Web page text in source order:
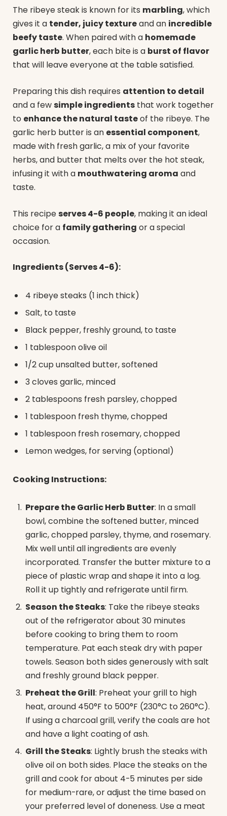
The ribeye steak is known for its marbling, which
gives it a tender, juicy textureand an incredible
beefy taste. When paired with a homemade
garlic herb butter, each bite is a burst of flavor
that will leave everyone at the table satisfied.
Preparing this dish requires attention to detail
and a fewsimple ingredients that work together
to enhance the natural tasteof the ribeye. The
garlic herb butter is an essential component,
made with fresh garlic, a mix of your favorite
herbs, and butter that melts over the hot steak,
infusing it with a mouthwatering aroma and
taste.
This recipeserves 4-6 people, making it an ideal
choice for a family gathering or a special
occasion.
Ingredients (Serves 4-6):
4 ribeye steaks (1 inch thick)
Salt, to taste
Black pepper, freshly ground, to taste
1 tablespoon olive oil
1/2 cup unsalted butter, softened
3 cloves garlic, minced
2 tablespoons fresh parsley, chopped
1 tablespoon fresh thyme, chopped
1 tablespoon fresh rosemary, chopped
Lemon wedges, for serving (optional)
Cooking Instructions:
Prepare the Garlic Herb Butter: In a small
bowl, combine the softened butter, minced
garlic, chopped parsley, thyme, and rosemary.
Mix well until all ingredients are evenly
incorporated. Transfer the butter mixture to a
piece of plastic wrap and shape it into a log.
Roll it up tightly and refrigerate until firm.
Season the Steaks: Take the ribeye steaks
out of the refrigerator about 30 minutes
before cooking to bring them to room
temperature. Pat each steak dry with paper
towels. Season both sides generously with salt
and freshly ground black pepper.
Preheat the Grill: Preheat your grill to high
heat, around 450°F to 500°F (230°C to 260°C).
If using a charcoal grill, verify the coals are hot
and have a light coating of ash.
Grill the Steaks: Lightly brush the steaks with
olive oil on both sides. Place the steaks on the
grill and cook for about 4-5 minutes per side
for medium-rare, or adjust the time based on
your preferred level of doneness. Use a meat